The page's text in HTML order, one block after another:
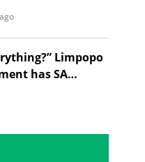
Limpopo
has SA